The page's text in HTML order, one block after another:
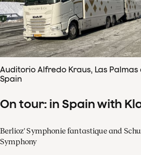
Auditorio Alfredo Kraus, Las
Spain
On tour: in Spain with
Berlioz' Symphonie fantastique and
Symphony